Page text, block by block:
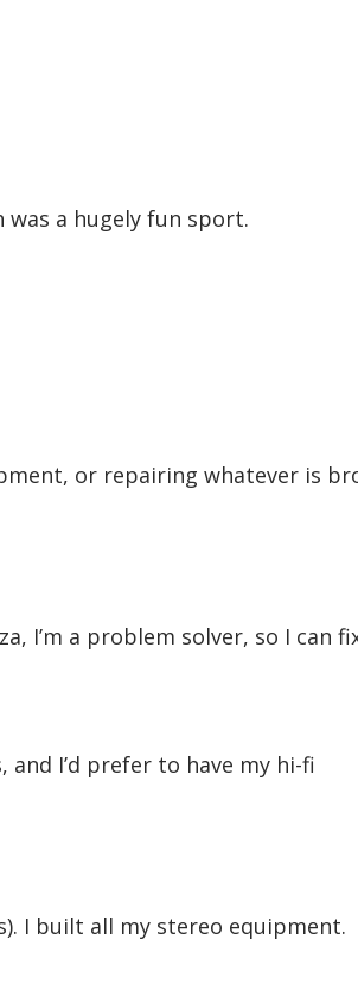
a hugely fun sport.
or repairing whatever is
I’m a problem solver, so I can
and I’d prefer to have my hi-fi
I built all my stereo equipment.